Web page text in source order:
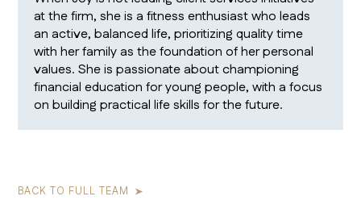
at the firm, she is a fitness enthusiast who leads
an active, balanced life, prioritizing quality time
with her family as the foundation of her personal
values. She is passionate about championing
financial education for young people, with a focus
on building practical life skills for the future.
BACK TO FULL TEAM